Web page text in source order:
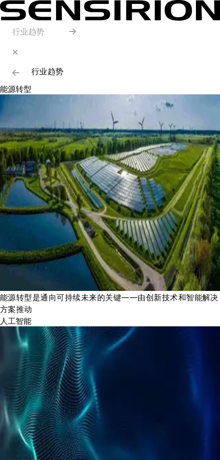
行业趋势
行业趋势
能源转型
能源转型是通向可持续未来的关键——由创新技术和智能解决
方案推动
人工智能